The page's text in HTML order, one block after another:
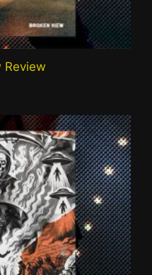
Review